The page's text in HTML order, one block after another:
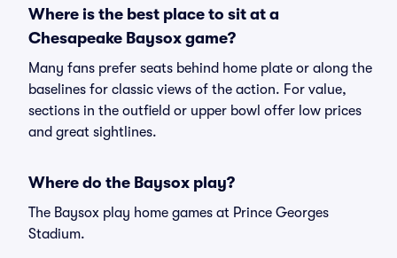
Where is the best place to sit at a
Chesapeake Baysox game?
Many fans prefer seats behind home plate or along the
baselines for classic views of the action. For value,
sections in the outfield or upper bowl offer low prices
and great sightlines.
Where do the Baysox play?
The Baysox play home games at Prince Georges
Stadium.